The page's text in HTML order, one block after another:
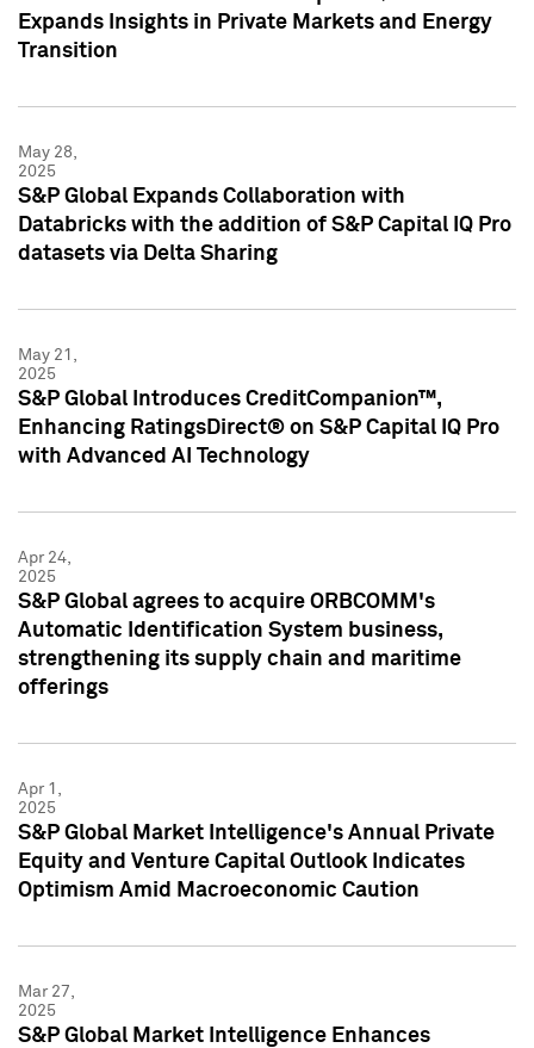
Expands Insights in Private Markets and Energy
Transition
May 28,
2025
S&P Global Expands Collaboration with
Databricks with the addition of S&P Capital IQ Pro
datasets via Delta Sharing
May 21,
2025
S&P Global Introduces CreditCompanion™,
Enhancing RatingsDirect® on S&P Capital IQ Pro
with Advanced AI Technology
Apr 24,
2025
S&P Global agrees to acquire ORBCOMM's
Automatic Identification System business,
strengthening its supply chain and maritime
offerings
Apr 1,
2025
S&P Global Market Intelligence's Annual Private
Equity and Venture Capital Outlook Indicates
Optimism Amid Macroeconomic Caution
Mar 27,
2025
S&P Global Market Intelligence Enhances